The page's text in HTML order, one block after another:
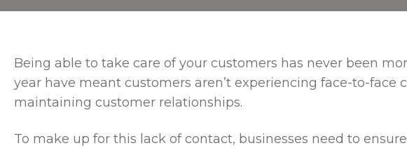
Being able to take care of your customers has never been
year have meant customers aren’t experiencing face-to-face
maintaining customer relationships.
To make up for this lack of contact, businesses need to